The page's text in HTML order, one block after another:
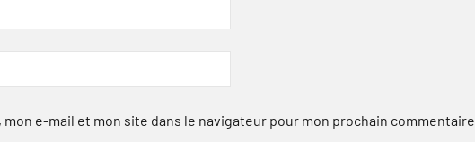
e-mail et mon site dans le navigateur pour mon prochain commentaire.